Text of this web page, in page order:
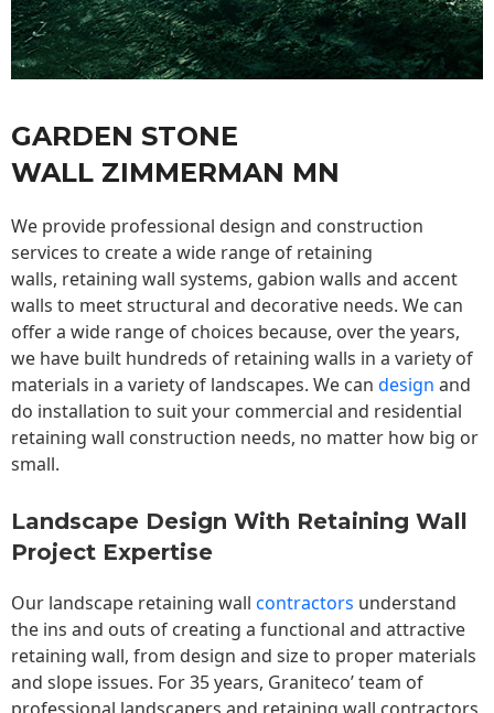
GARDEN STONE
WALL ZIMMERMAN MN
We provide professional design and construction
services to create a wide range of retaining
walls, retaining wall systems, gabion walls and accent
walls to meet structural and decorative needs. We can
offer a wide range of choices because, over the years,
we have built hundreds of retaining walls in a variety of
materials in a variety of landscapes. We can design and
do installation to suit your commercial and residential
retaining wall construction needs, no matter how big or
small.
Landscape Design With Retaining Wall
Project Expertise
Our landscape retaining wall contractors understand
the ins and outs of creating a functional and attractive
retaining wall, from design and size to proper materials
and slope issues. For 35 years, Graniteco’ team of